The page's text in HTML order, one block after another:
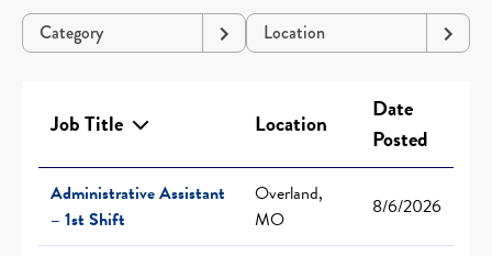
Category Location
Job Title Location
Date
Posted
Administrative Assistant
– 1st Shift
Overland,
MO
8/6/2026